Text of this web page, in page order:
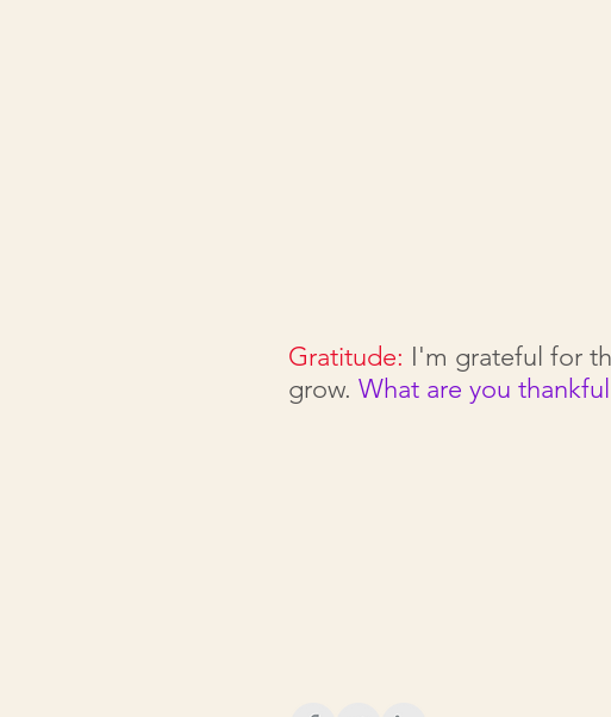
Gratitude: I'm grateful for
grow. What are you